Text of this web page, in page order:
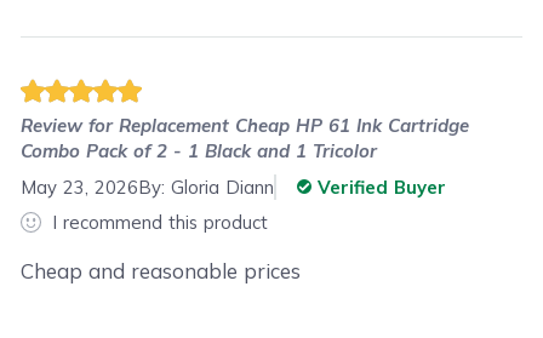
Review forReplacement Cheap HP 61 Ink Cartridge
Combo Pack of 2 - 1 Black and 1 Tricolor
May 23, 2026By:Gloria Diann
Verified Buyer
I recommend this product
Cheap and reasonable prices